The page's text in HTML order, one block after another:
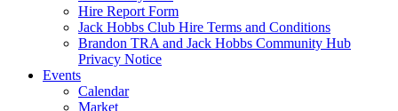
Hire Report Form
Jack Hobbs Club Hire Terms and Conditions
Brandon TRA and Jack Hobbs Community Hub
Privacy Notice
Events
Calendar
Market